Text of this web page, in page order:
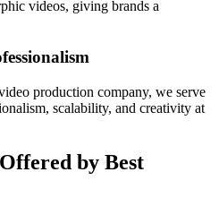
videos, giving brands a
production company, we serve
scalability, and creativity at
by Best